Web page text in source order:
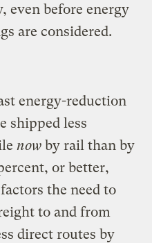
even before energy
are considered.
energy-reduction
shipped less
now by rail than by
or better,
the need to
to and from
direct routes by